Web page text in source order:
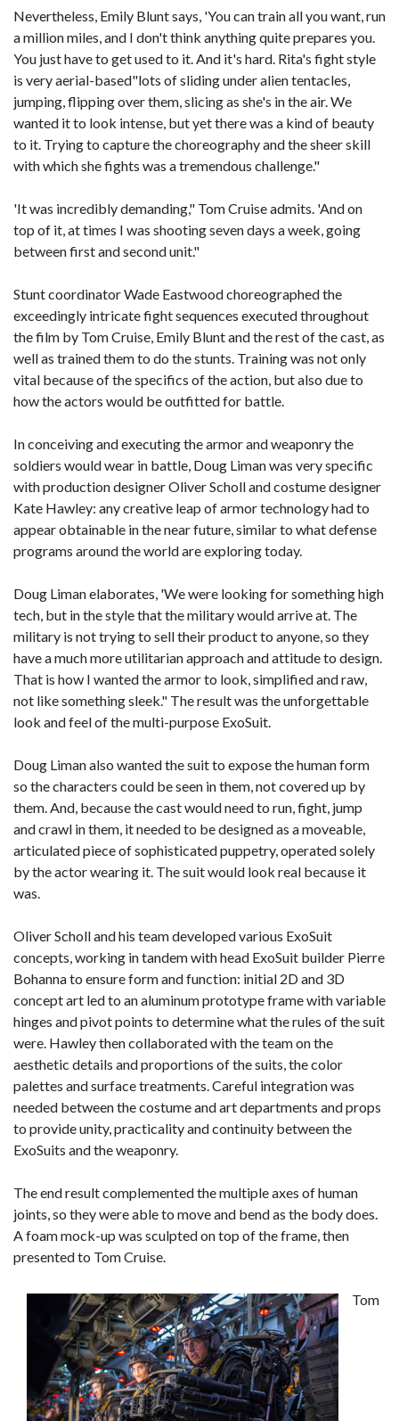
Nevertheless, Emily Blunt says, 'You can train all you want, run
a million miles, and I don't think anything quite prepares you.
You just have to get used to it. And it's hard. Rita's fight style
is very aerial-based"lots of sliding under alien tentacles,
jumping, flipping over them, slicing as she's in the air. We
wanted it to look intense, but yet there was a kind of beauty
to it. Trying to capture the choreography and the sheer skill
with which she fights was a tremendous challenge."
'It was incredibly demanding," Tom Cruise admits. 'And on
top of it, at times I was shooting seven days a week, going
between first and second unit."
Stunt coordinator Wade Eastwood choreographed the
exceedingly intricate fight sequences executed throughout
the film by Tom Cruise, Emily Blunt and the rest of the cast, as
well as trained them to do the stunts. Training was not only
vital because of the specifics of the action, but also due to
how the actors would be outfitted for battle.
In conceiving and executing the armor and weaponry the
soldiers would wear in battle, Doug Liman was very specific
with production designer Oliver Scholl and costume designer
Kate Hawley: any creative leap of armor technology had to
appear obtainable in the near future, similar to what defense
programs around the world are exploring today.
Doug Liman elaborates, 'We were looking for something high
tech, but in the style that the military would arrive at. The
military is not trying to sell their product to anyone, so they
have a much more utilitarian approach and attitude to design.
That is how I wanted the armor to look, simplified and raw,
not like something sleek." The result was the unforgettable
look and feel of the multi-purpose ExoSuit.
Doug Liman also wanted the suit to expose the human form
so the characters could be seen in them, not covered up by
them. And, because the cast would need to run, fight, jump
and crawl in them, it needed to be designed as a moveable,
articulated piece of sophisticated puppetry, operated solely
by the actor wearing it. The suit would look real because it
was.
Oliver Scholl and his team developed various ExoSuit
concepts, working in tandem with head ExoSuit builder Pierre
Bohanna to ensure form and function: initial 2D and 3D
concept art led to an aluminum prototype frame with variable
hinges and pivot points to determine what the rules of the suit
were. Hawley then collaborated with the team on the
aesthetic details and proportions of the suits, the color
palettes and surface treatments. Careful integration was
needed between the costume and art departments and props
to provide unity, practicality and continuity between the
ExoSuits and the weaponry.
The end result complemented the multiple axes of human
joints, so they were able to move and bend as the body does.
A foam mock-up was sculpted on top of the frame, then
presented to Tom Cruise.
Tom